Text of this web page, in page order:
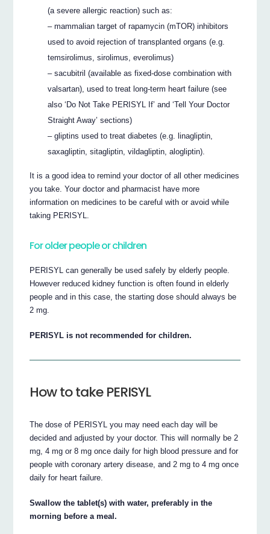
(a severe allergic reaction) such as:
– mammalian target of rapamycin (mTOR) inhibitors
used to avoid rejection of transplanted organs (e.g.
temsirolimus, sirolimus, everolimus)
– sacubitril (available as fixed-dose combination with
valsartan), used to treat long-term heart failure (see
also ‘Do Not Take PERISYL If’ and ‘Tell Your Doctor
Straight Away’ sections)
– gliptins used to treat diabetes (e.g. linagliptin,
saxagliptin, sitagliptin, vildagliptin, alogliptin).
It is a good idea to remind your doctor of all other medicines
you take. Your doctor and pharmacist have more
information on medicines to be careful with or avoid while
taking PERISYL.
For older people or children
PERISYL can generally be used safely by elderly people.
However reduced kidney function is often found in elderly
people and in this case, the starting dose should always be
2 mg.
PERISYL is not recommended for children.
How to take PERISYL
The dose of PERISYL you may need each day will be
decided and adjusted by your doctor. This will normally be 2
mg, 4 mg or 8 mg once daily for high blood pressure and for
people with coronary artery disease, and 2 mg to 4 mg once
daily for heart failure.
Swallow the tablet(s) with water, preferably in the
morning before a meal.